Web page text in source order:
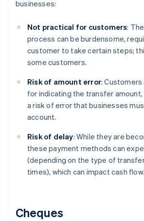
businesses:
Not practical for customers:
process can be burdensome,
customer to take certain steps;
some customers.
Risk of amount error:
for indicating the transfer
a risk of error that businesses
account.
Risk of delay: While they are
these payment methods can
(depending on the type of
times), which can impact cash flow.
Cheques